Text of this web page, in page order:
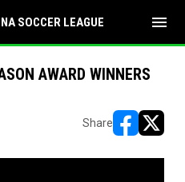
SOCCER LEAGUE menu
AWARD WINNERS
Share